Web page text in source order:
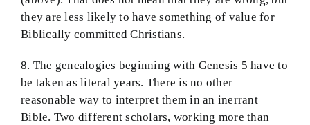
they are less likely to have something of value for
Biblically committed Christians.
8. The genealogies beginning with Genesis 5 have to
be taken as literal years. There is no other
reasonable way to interpret them in an inerrant
Bible. Two different scholars, working more than